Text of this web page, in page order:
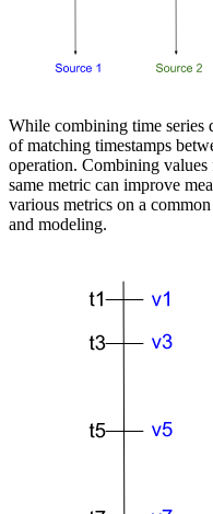
While combining time series
of matching timestamps
operation. Combining values
same metric can improve
various metrics on a
and modeling.